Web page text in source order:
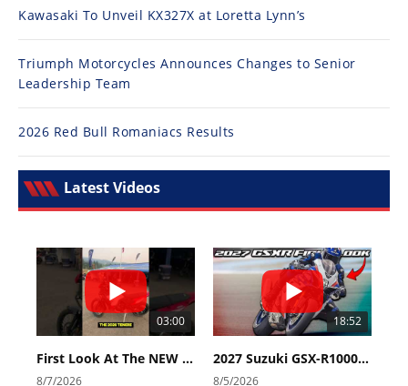
Kawasaki To Unveil KX327X at Loretta Lynn’s
Triumph Motorcycles Announces Changes to Senior
Leadership Team
2026 Red Bull Romaniacs Results
Latest Videos
03:00
First Look At The NEW Tenere 700 World Raid!
8/7/2026
18:52
2027 Suzuki GSX-R1000 First Look - Cycle News
8/5/2026